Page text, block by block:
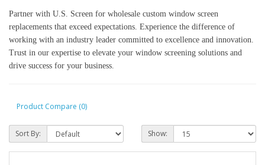
Partner with U.S. Screen for wholesale custom window screen
replacements that exceed expectations. Experience the difference of
working with an industry leader committed to excellence and innovation.
Trust in our expertise to elevate your window screening solutions and
drive success for your business.
Product Compare (0)
Sort By: Show: